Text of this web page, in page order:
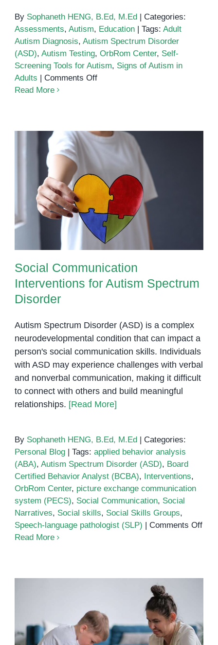
By Sophaneth HENG, B.Ed, M.Ed | Categories:
Assessments, Autism, Education | Tags: Adult
Autism Diagnosis, Autism Spectrum Disorder
(ASD), Autism Testing, OrbRom Center, Self-
Screening Tools for Autism, Signs of Autism in
Adults | Comments Offon
Read More
Social Communication
Interventions for Autism Spectrum
Disorder
Social Communication
Interventions for Autism Spectrum
Disorder
Autism Spectrum Disorder (ASD) is a complex
neurodevelopmental condition that can impact a
person's social communication skills. Individuals
with ASD may experience challenges with verbal
and nonverbal communication, making it difficult
to connect with others and build meaningful
relationships. [Read More]
By Sophaneth HENG, B.Ed, M.Ed
Categories:
Personal Blog
Tags: applied behavior analysis
(ABA), Autism Spectrum Disorder (ASD), Board
Certified Behavior Analyst (BCBA), Interventions,
OrbRom Center, picture exchange communication
system (PECS), Social Communication, Social
Narratives, Social skills, Social Skills Groups,
Speech-language pathologist (SLP)
Comments Offon
Read More
Common Challenges of Parenting